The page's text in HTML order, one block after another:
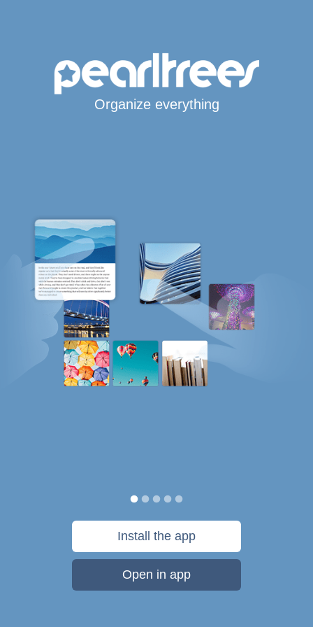
Organize everything
Install the app
Open in app